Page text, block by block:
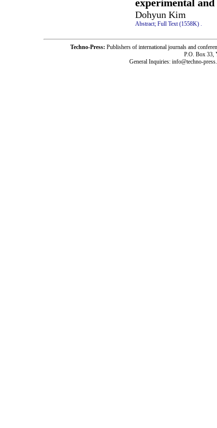
experimental
Dohyun Kim
Abstract; Full Text (1558K) .
Techno-Press: Publishers of international journals and
P.O. Box 33,
General Inquiries: info@techno-